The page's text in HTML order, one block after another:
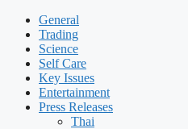
General
Trading
Science
Self Care
Key Issues
Entertainment
Press Releases
Thai